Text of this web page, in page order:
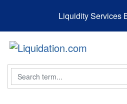
Liquidity Services
Search